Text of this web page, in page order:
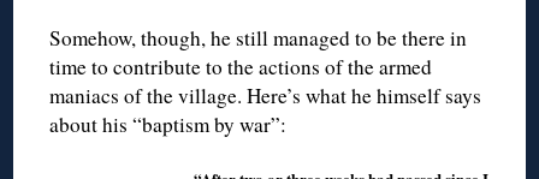
Somehow, though, he still managed to be there in
time to contribute to the actions of the armed
maniacs of the village. Here’s what he himself says
about his “baptism by war”: